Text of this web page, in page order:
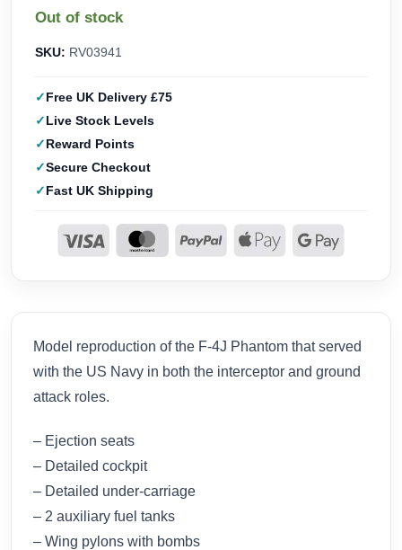
Out of stock
SKU: RV03941
Free UK Delivery £75
Live Stock Levels
Reward Points
Secure Checkout
Fast UK Shipping
Model reproduction of the F-4J Phantom that served
with the US Navy in both the interceptor and ground
attack roles.
– Ejection seats
– Detailed cockpit
– Detailed under-carriage
– 2 auxiliary fuel tanks
– Wing pylons with bombs